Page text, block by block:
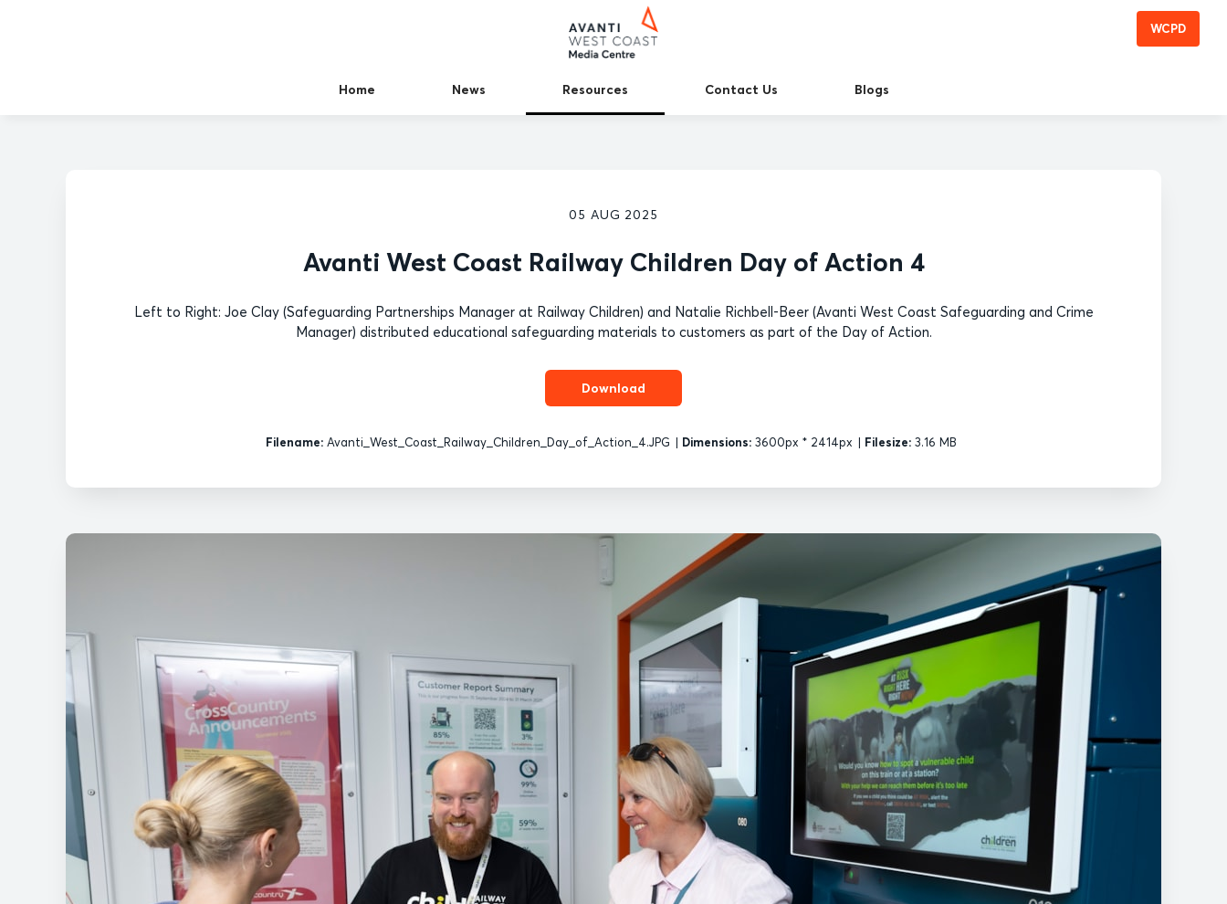
WCPD
Home News Resources Contact Us Blogs
05 AUG 2025
Avanti West Coast Railway Children Day of Action 4
Left to Right: Joe Clay (Safeguarding Partnerships Manager at Railway Children) and Natalie Richbell-Beer (Avanti West Coast Safeguarding and Crime
Manager) distributed educational safeguarding materials to customers as part of the Day of Action.
Download
Filename: Avanti_West_Coast_Railway_Children_Day_of_Action_4.JPG | Dimensions: 3600px * 2414px | Filesize: 3.16 MB